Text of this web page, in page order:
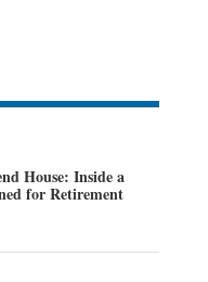
House: Inside a
for Retirement